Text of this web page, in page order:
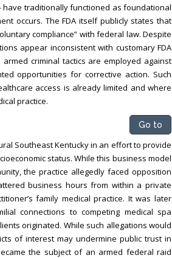
traditionally functioned as foundational
occurs. The FDA itself publicly states that
compliance” with federal law. Despite
appear inconsistent with customary FDA
criminal tactics are employed against
opportunities for corrective action. Such
access is already limited and where
practice.
Go to
Southeast Kentucky in an effort to provide
status. While this business model
the practice allegedly faced opposition
business hours from within a private
family medical practice. It was later
connections to competing medical spa
originated. While such allegations would
of interest may undermine public trust in
the subject of an armed federal raid